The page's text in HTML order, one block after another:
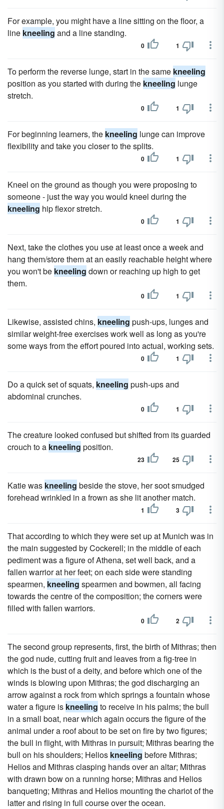
For example, you might have a line sitting on the floor, a
line kneeling and a line standing.
0 1
To perform the reverse lunge, start in the same kneeling
position as you started with during the kneeling lunge
stretch.
0 1
For beginning learners, the kneeling lunge can improve
flexibility and take you closer to the splits.
0 1
Kneel on the ground as though you were proposing to
someone - just the way you would kneel during the
kneeling hip flexor stretch.
0 1
Next, take the clothes you use at least once a week and
hang them/store them at an easily reachable height where
you won't be kneeling down or reaching up high to get
them.
0 1
Likewise, assisted chins, kneeling push-ups, lunges and
similar weight-free exercises work well as long as you're
some ways from the effort poured into actual, working sets.
0 1
Do a quick set of squats, kneeling push-ups and
abdominal crunches.
0 1
The creature looked confused but shifted from its guarded
crouch to a kneeling position.
23 25
Katie was kneeling beside the stove, her soot smudged
forehead wrinkled in a frown as she lit another match.
1 3
That according to which they were set up at Munich was in
the main suggested by Cockerell; in the middle of each
pediment was a figure of Athena, set well back, and a
fallen warrior at her feet; on each side were standing
spearmen, kneeling spearmen and bowmen, all facing
towards the centre of the composition; the corners were
filled with fallen warriors.
0 2
The second group represents, first, the birth of Mithras; then
the god nude, cutting fruit and leaves from a fig-tree in
which is the bust of a deity, and before which one of the
winds is blowing upon Mithras; the god discharging an
arrow against a rock from which springs a fountain whose
water a figure is kneeling to receive in his palms; the bull
in a small boat, near which again occurs the figure of the
animal under a roof about to be set on fire by two figures;
the bull in flight, with Mithras in pursuit; Mithras bearing the
bull on his shoulders; Helios kneeling before Mithras;
Helios and Mithras clasping hands over an altar; Mithras
with drawn bow on a running horse; Mithras and Helios
banqueting; Mithras and Helios mounting the chariot of the
latter and rising in full course over the ocean.